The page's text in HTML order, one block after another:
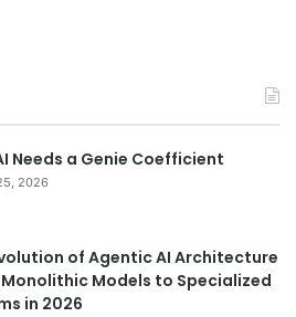
Needs a Genie Coefficient
2026
of Agentic AI Architecture
Monolithic Models to Specialized
in 2026